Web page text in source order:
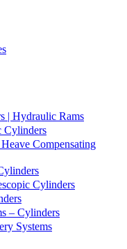
| Hydraulic Rams
Cylinders
Compensating
Cylinders
– Cylinders
Systems